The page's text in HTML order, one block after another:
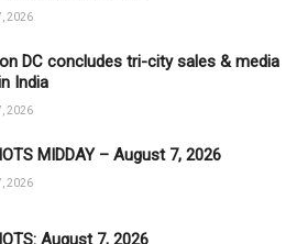
2026
DC concludes tri-city sales & media
India
2026
MIDDAY – August 7, 2026
2026
August 7, 2026